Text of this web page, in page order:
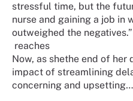
stressful time, but the
nurse and gaining a job in
outweighed the negatives.”
reaches
Now, as shethe end of her
impact of streamlining
concerning and